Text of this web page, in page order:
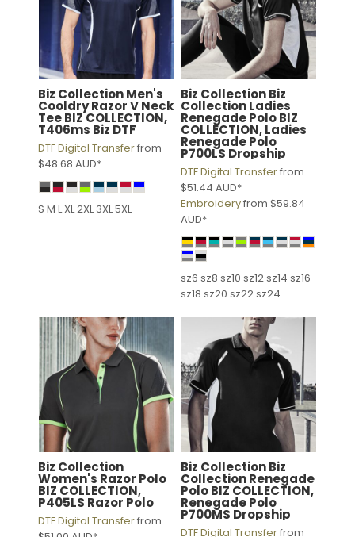
Biz CollectionMen's
Cooldry Razor V Neck
TeeBIZ COLLECTION,
T406ms Biz DTF
DTF Digital Transferfrom
$48.68 AUD*
S M L XL 2XL 3XL 5XL
Biz CollectionBiz
Collection Ladies
Renegade PoloBIZ
COLLECTION, Ladies
Renegade Polo
P700LS Dropship
DTF Digital Transferfrom
$51.44 AUD*
Embroideryfrom $59.84
AUD*
sz6 sz8 sz10 sz12 sz14 sz16
sz18 sz20 sz22 sz24
Biz Collection
Women's Razor Polo
BIZ COLLECTION,
P405LS Razor Polo
DTF Digital Transferfrom
Biz CollectionBiz
Collection Renegade
PoloBIZ COLLECTION,
Renegade Polo
P700MS Dropship
DTF Digital Transferfrom